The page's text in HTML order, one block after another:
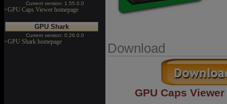
Current version: 1.55.0.0
>GPU Caps Viewer homepage
GPU Shark
Current version: 0.26.0.0
>GPU Shark homepage Download
GPU Caps